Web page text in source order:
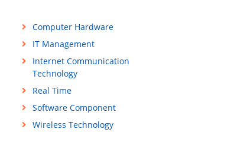
Computer Hardware
IT Management
Internet Communication
Technology
Real Time
Software Component
Wireless Technology